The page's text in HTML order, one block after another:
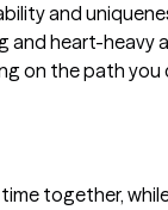
and
and heart-heavy
on the path you
together,